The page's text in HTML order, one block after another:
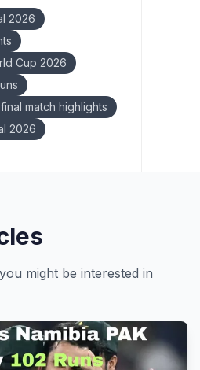
2026
Cup 2026
match highlights
2026
might be interested in